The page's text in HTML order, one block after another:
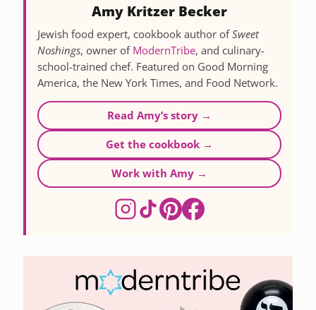
Amy Kritzer Becker
Jewish food expert, cookbook author ofSweet
Noshings, owner of ModernTribe, and culinary-
school-trained chef. Featured on Good Morning
America, the New York Times, and Food Network.
Read Amy’s story →
Get the cookbook →
Work with Amy →